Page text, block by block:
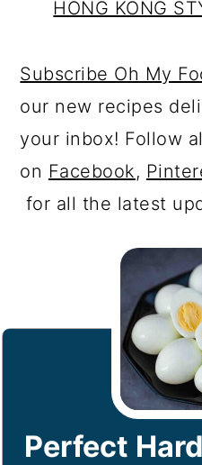
HONG KONG
Subscribe Oh My
our new recipes
your inbox! Follow
on Facebook,
for all the latest
Perfect